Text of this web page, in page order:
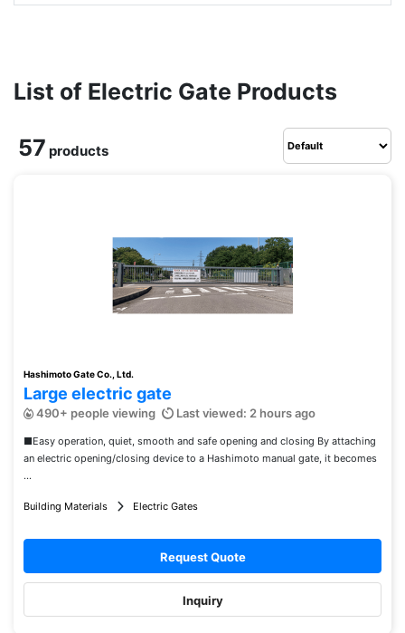
List of Electric Gate Products
57 products
Hashimoto Gate Co., Ltd.
Large electric gate
490+ people viewing Last viewed: 2 hours ago
■Easy operation, quiet, smooth and safe opening and closing By attaching
an electric opening/closing device to a Hashimoto manual gate, it becomes
...
Building Materials Electric Gates
Request Quote
Inquiry